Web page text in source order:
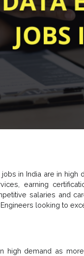
jobs in India are in
earning
salaries and
looking to
high demand as